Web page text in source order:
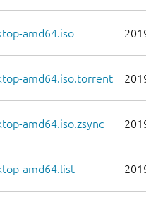
amd64.iso 2019-
amd64.iso.torrent 2019-
amd64.iso.zsync 2019-
amd64.list 2019-